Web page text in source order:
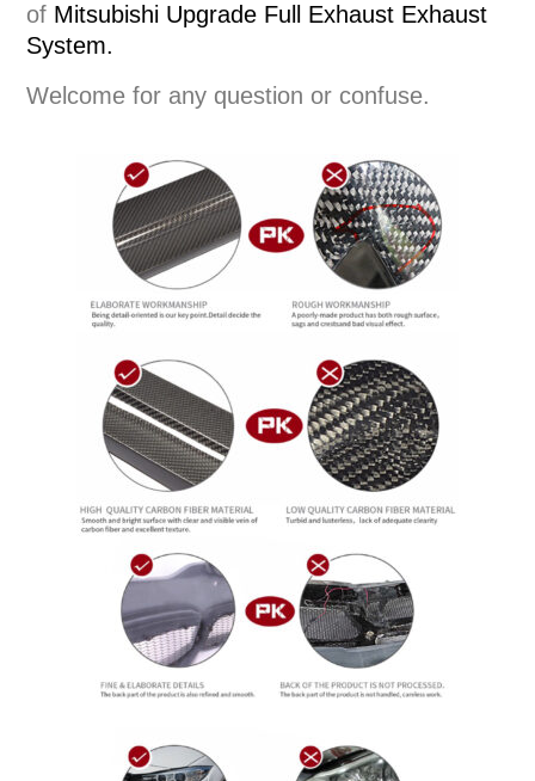
of Mitsubishi Upgrade Full Exhaust Exhaust
System.
Welcome for any question or confuse.